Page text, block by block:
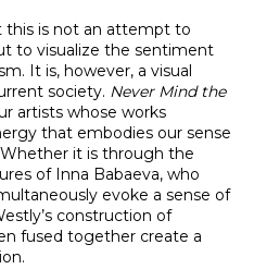
t­his is not an attempt to
to visualize the sentiment
It is, however, a visual
society. Never Mind the
artists whose works
that embodies our sense
it is through the
of Inna Babaeva, who
evoke a sense of
construction of
fused together create a